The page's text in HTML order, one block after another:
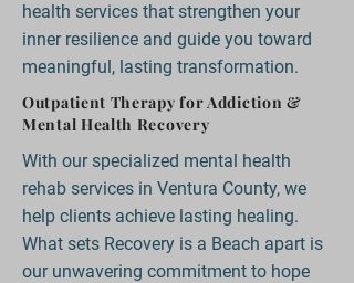
health services that strengthen your
inner resilience and guide you toward
meaningful, lasting transformation.
Outpatient Therapy for Addiction &
Mental Health Recovery
With our specialized mental health
rehab services in Ventura County, we
help clients achieve lasting healing.
What sets Recovery is a Beach apart is
our unwavering commitment to hope